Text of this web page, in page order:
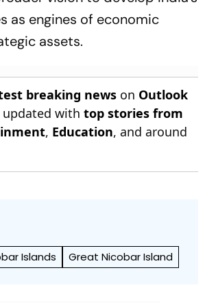
as engines of economic
assets.
breaking news on Outlook
updated with top stories from
, Education, and around
Islands Great Nicobar Island